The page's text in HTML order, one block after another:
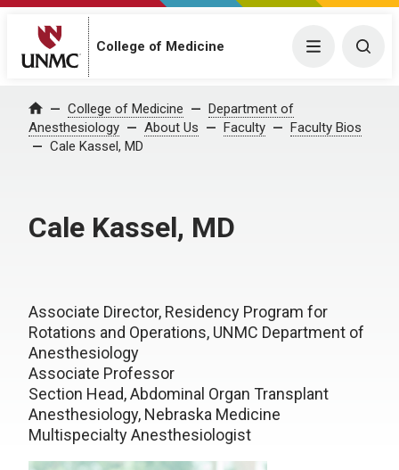
College of Medicine Menu
Home College of Medicine
Department of
Anesthesiology
About Us Faculty
Faculty Bios
Cale Kassel, MD
Cale Kassel, MD
Associate Director, Residency Program for
Rotations and Operations, UNMC Department of
Anesthesiology
Associate Professor
Section Head, Abdominal Organ Transplant
Anesthesiology, Nebraska Medicine
Multispecialty Anesthesiologist